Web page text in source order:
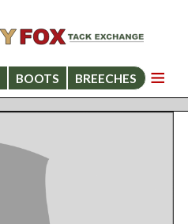
BOOTS BREECHES